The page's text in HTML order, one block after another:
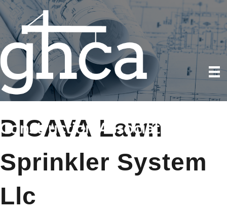
DICAVA Lawn
Sprinkler System
Llc